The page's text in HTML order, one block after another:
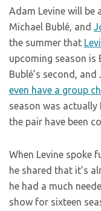
Adam Levine will be
Michael Bublé, and
the summer that
upcoming season is
Bublé’s second, and
even have a group
season was actually
the pair have been
When Levine spoke
he shared that it’s
he had a much
show for sixteen